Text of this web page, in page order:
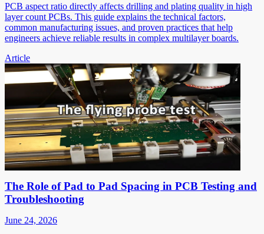
PCB aspect ratio directly affects drilling and plating quality in high
layer count PCBs. This guide explains the technical factors,
common manufacturing issues, and proven practices that help
engineers achieve reliable results in complex multilayer boards.
Article
The Role of Pad to Pad Spacing in PCB Testing and
Troubleshooting
June 24, 2026